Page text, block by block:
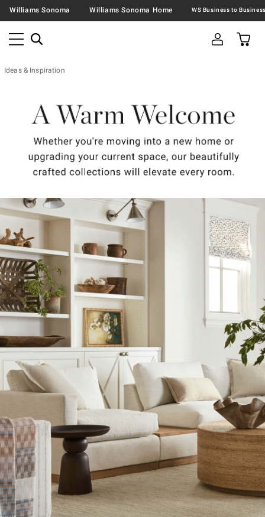
Williams Sonoma Williams Sonoma Home
Ideas & Inspiration